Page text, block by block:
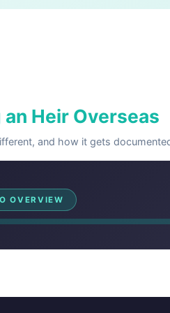
an Heir Overseas
and how it gets
OVERVIEW
Overview